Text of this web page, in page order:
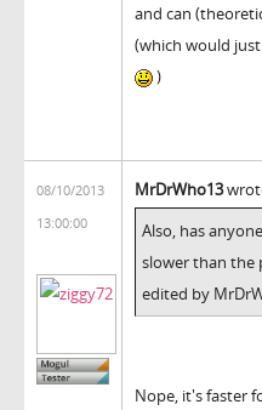
and can
(which would
)
08/10/2013
13:00:00
MrDrWho13
Also, has
slower than the
edited by
Nope, it's faster